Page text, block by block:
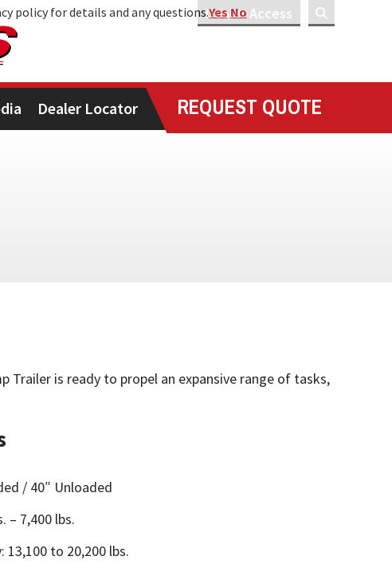
Dealer Access
Dealer Locator REQUEST QUOTE
is ready to propel an expansive range of tasks,
/ 40″ Unloaded
– 7,400 lbs.
13,100 to 20,200 lbs.
policy for details and any questions.YesNo